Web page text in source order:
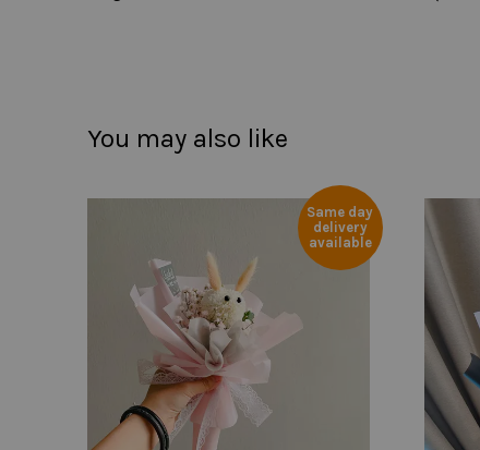
You may also like
Same day
delivery
available